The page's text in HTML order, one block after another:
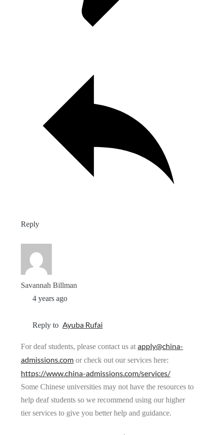
Reply
Savannah Billman
4 years ago
Reply to Ayuba Rufai
For deaf students, please contact us at apply@china-
admissions.com or check out our services here:
https://www.china-admissions.com/services/
Some Chinese universities may not have the resources to
help deaf students so we recommend using our higher
tier services to give you better help and guidance.